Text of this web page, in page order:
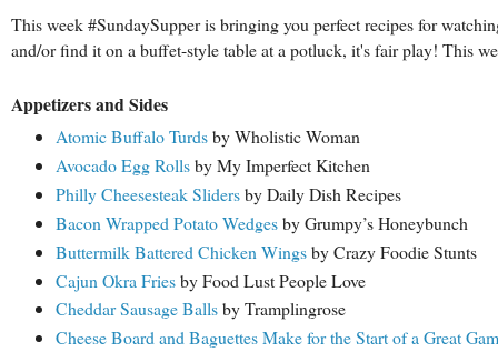
This week #SundaySupper is bringing you perfect recipes for
and/or find it on a buffet-style table at a potluck, it's fair play! This
Appetizers and Sides
Atomic Buffalo Turdsby Wholistic Woman
Avocado Egg Rollsby My Imperfect Kitchen
Philly Cheesesteak Slidersby Daily Dish Recipes
Bacon Wrapped Potato Wedgesby Grumpy’s Honeybunch
Buttermilk Battered Chicken Wingsby Crazy Foodie Stunts
Cajun Okra Friesby Food Lust People Love
Cheddar Sausage Ballsby Tramplingrose
Cheese Board and Baguettes Make for the Start of a Great